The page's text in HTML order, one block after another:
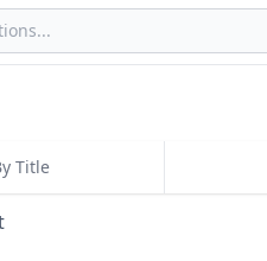
Title